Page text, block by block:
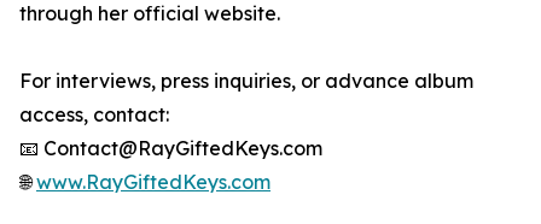
through her official website.
For interviews, press inquiries, or advance album
access, contact:
📧 Contact@RayGiftedKeys.com
🌐www.RayGiftedKeys.com